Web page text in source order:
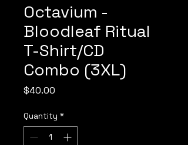
Octavium -
Bloodleaf Ritual
T-Shirt/CD
Combo (3XL)
$40.00
Quantity *